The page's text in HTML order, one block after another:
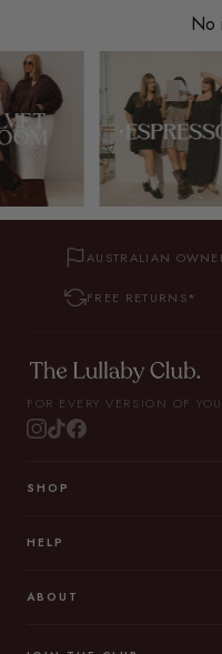
No
AUSTRALIAN
FREE RETURNS*
FOR EVERY VERSION OF YOU.
SHOP
HELP
ABOUT